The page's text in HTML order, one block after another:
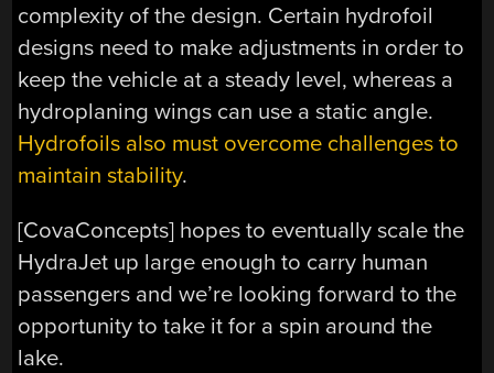
complexity of the design. Certain hydrofoil
designs need to make adjustments in order to
keep the vehicle at a steady level, whereas a
hydroplaning wings can use a static angle.
Hydrofoils also must overcome challenges to
maintain stability.
[CovaConcepts] hopes to eventually scale the
HydraJet up large enough to carry human
passengers and we’re looking forward to the
opportunity to take it for a spin around the
lake.